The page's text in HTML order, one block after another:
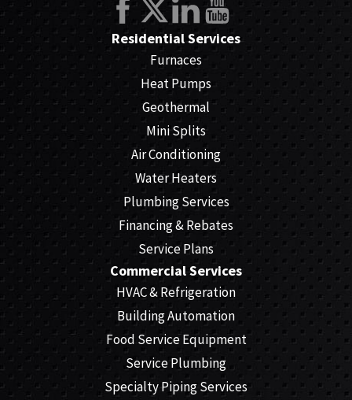
Residential Services
Furnaces
Heat Pumps
Geothermal
Mini Splits
Air Conditioning
Water Heaters
Plumbing Services
Financing & Rebates
Service Plans
Commercial Services
HVAC & Refrigeration
Building Automation
Food Service Equipment
Service Plumbing
Specialty Piping Services